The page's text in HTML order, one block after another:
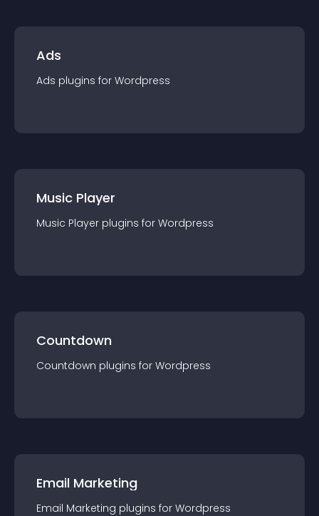
Ads
Ads plugins for Wordpress
Music Player
Music Player plugins for Wordpress
Countdown
Countdown plugins for Wordpress
Email Marketing
Email Marketing plugins for Wordpress